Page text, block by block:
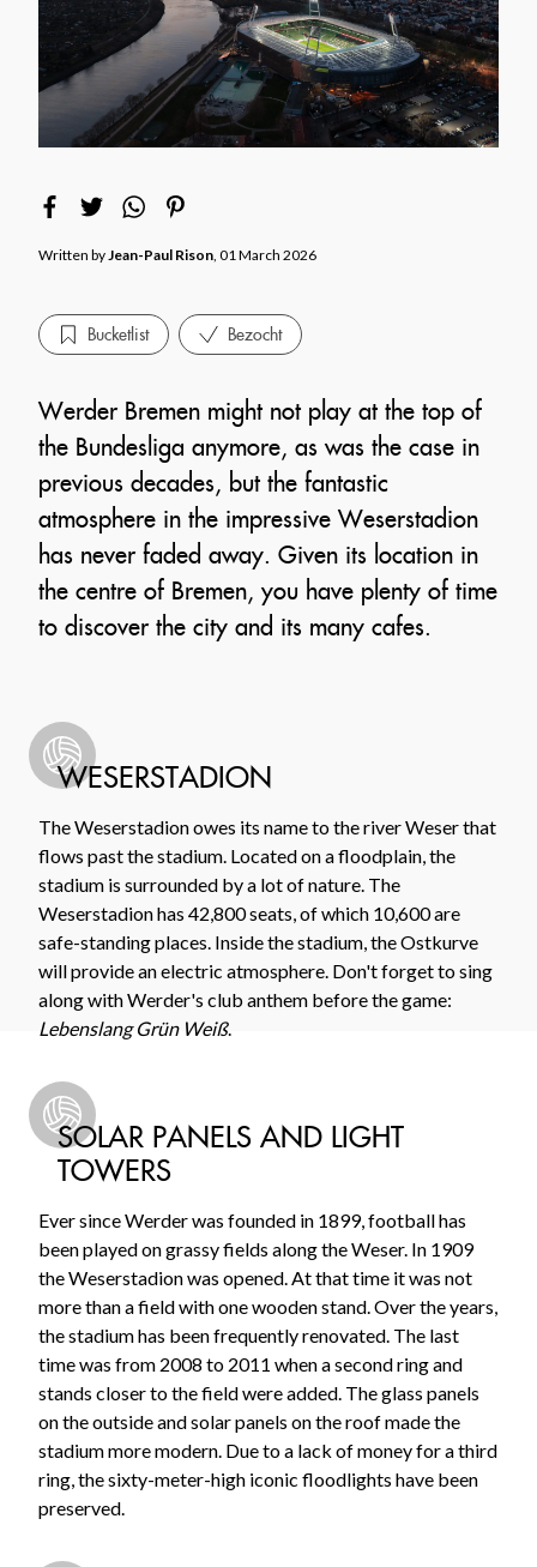
Written byJean-Paul Rison, 01 March 2026
Bucketlist Bezocht
Werder Bremen might not play at the top of
the Bundesliga anymore, as was the case in
previous decades, but the fantastic
atmosphere in the impressive Weserstadion
has never faded away. Given its location in
the centre of Bremen, you have plenty of time
to discover the city and its many cafes.
WESERSTADION
The Weserstadion owes its name to the river Weser that
flows past the stadium. Located on a floodplain, the
stadium is surrounded by a lot of nature. The
Weserstadion has 42,800 seats, of which 10,600 are
safe-standing places. Inside the stadium, the Ostkurve
will provide an electric atmosphere. Don't forget to sing
along with Werder's club anthem before the game:
Lebenslang Grün Weiß.
SOLAR PANELS AND LIGHT
TOWERS
Ever since Werder was founded in 1899, football has
been played on grassy fields along the Weser. In 1909
the Weserstadion was opened. At that time it was not
more than a field with one wooden stand. Over the years,
the stadium has been frequently renovated. The last
time was from 2008 to 2011 when a second ring and
stands closer to the field were added. The glass panels
on the outside and solar panels on the roof made the
stadium more modern. Due to a lack of money for a third
ring, the sixty-meter-high iconic floodlights have been
preserved.